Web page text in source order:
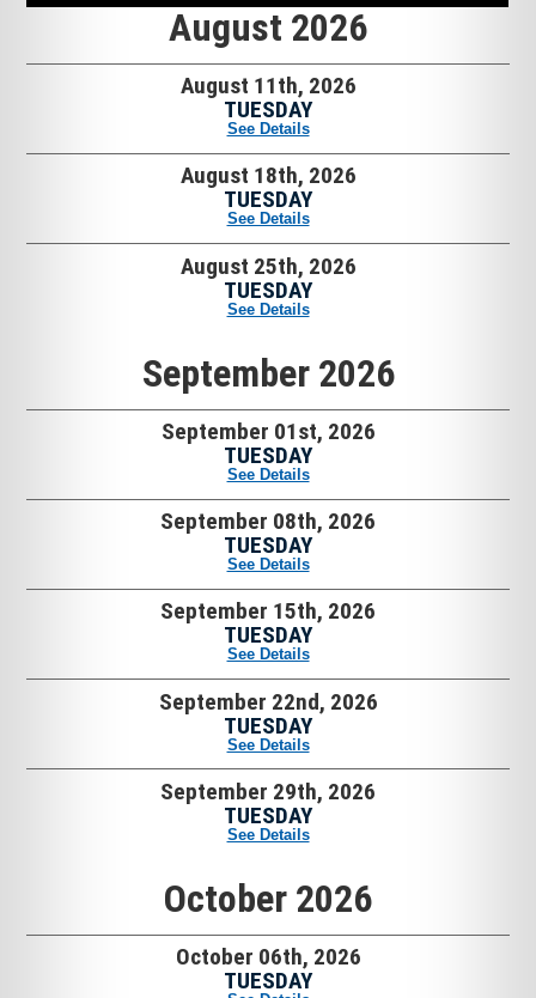
August 2026
August 11th, 2026
TUESDAY
See Details
August 18th, 2026
TUESDAY
See Details
August 25th, 2026
TUESDAY
See Details
September 2026
September 01st, 2026
TUESDAY
See Details
September 08th, 2026
TUESDAY
See Details
September 15th, 2026
TUESDAY
See Details
September 22nd, 2026
TUESDAY
See Details
September 29th, 2026
TUESDAY
See Details
October 2026
October 06th, 2026
TUESDAY